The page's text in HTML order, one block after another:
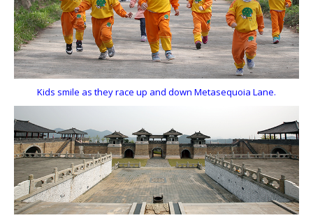
Kids smile as they race up and down Metasequoia Lane.